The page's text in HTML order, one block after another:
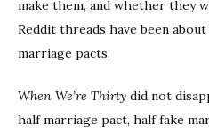
make them, and whether they
Reddit threads have been
marriage pacts.
When We’re Thirty did not
half marriage pact, half fake